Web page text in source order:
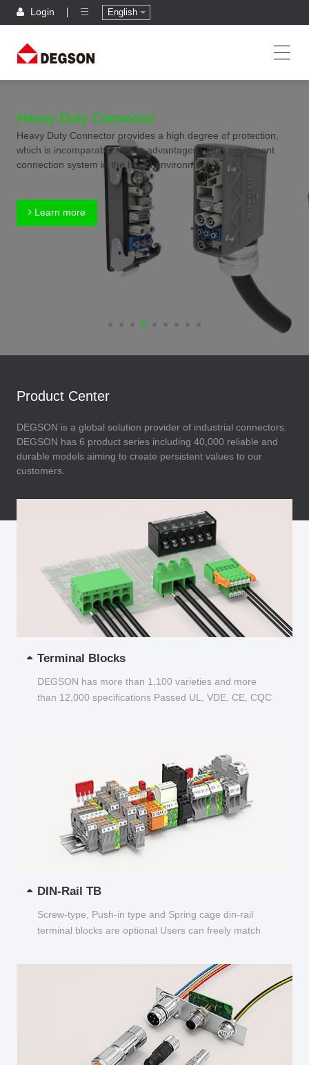
Login English
Heavy Duty Connector
Heavy Duty Connector provides a high degree of protection,
which is incomparable for the advantages of the equipment
connection system in the harsh environment.
Learn more
Product Center
DEGSON is a global solution provider of industrial connectors.
DEGSON has 6 product series including 40,000 reliable and
durable models aiming to create persistent values to our
customers.
Terminal Blocks
DEGSON has more than 1,100 varieties and more
than 12,000 specifications Passed UL, VDE, CE, CQC
DIN-Rail TB
Screw-type, Push-in type and Spring cage din-rail
terminal blocks are optional Users can freely match